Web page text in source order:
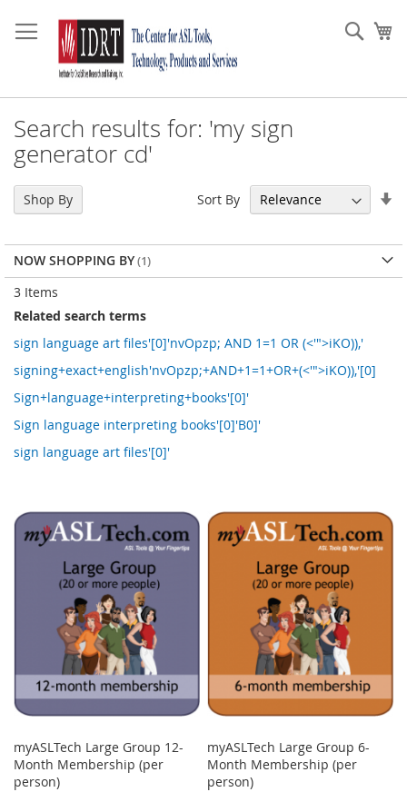
to
Content
Search results for: 'my sign
generator cd'
3 Items
Sort By
Related search terms
sign language art files'[0]'nvOpzp; AND 1=1 OR (<'">iKO)),'
signing+exact+english'nvOpzp;+AND+1=1+OR+(<'">iKO)),'[0]
Sign+language+interpreting+books'[0]'
Sign language interpreting books'[0]'B0]'
sign language art files'[0]'
myASLTech Large Group 12-
Month Membership (per
person)
myASLTech Large Group 6-
Month Membership (per
person)
Shop By
NOW SHOPPING BY